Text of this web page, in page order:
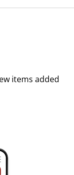
items added